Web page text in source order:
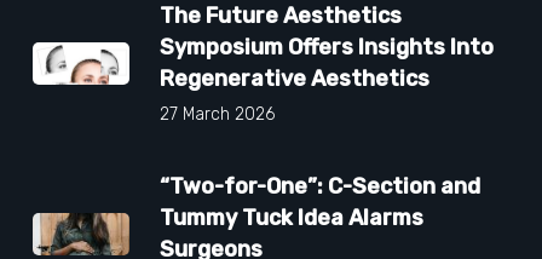
The Future Aesthetics
Symposium Offers Insights Into
Regenerative Aesthetics
27 March 2026
“Two-for-One”: C-Section and
Tummy Tuck Idea Alarms
Surgeons